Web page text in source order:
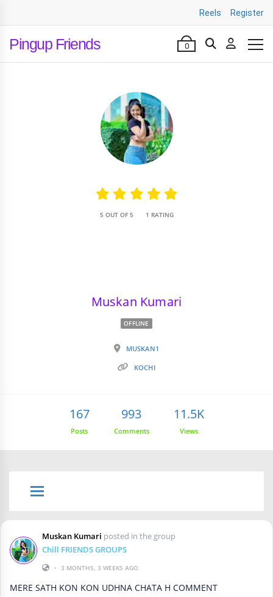
Reels Register
Pingup Friends 0
5 OUT OF 5 1 RATING
Muskan Kumari
OFFLINE
MUSKAN1
KOCHI
167
Posts
993
Comments
11.5K
Views
Muskan Kumari posted in the group
Chill FRIENDS GROUPS
• 3 MONTHS, 3 WEEKS AGO
MERE SATH KON KON UDHNA CHATA H COMMENT